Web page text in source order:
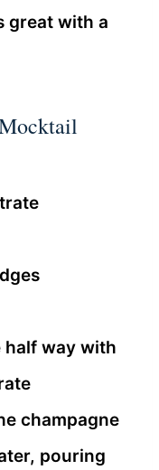
great with a
half way with
champagne
pouring